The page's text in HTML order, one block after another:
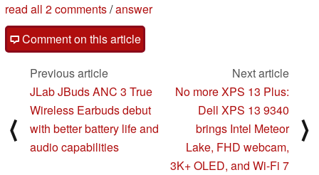
read all 2 comments/answer
Comment on this article
⟨
Previous article
JLab JBuds ANC 3 True
Wireless Earbuds debut
with better battery life and
audio capabilities
Next article
No more XPS 13 Plus:
Dell XPS 13 9340
brings Intel Meteor
Lake, FHD webcam,
3K+ OLED, and Wi-Fi 7
⟩